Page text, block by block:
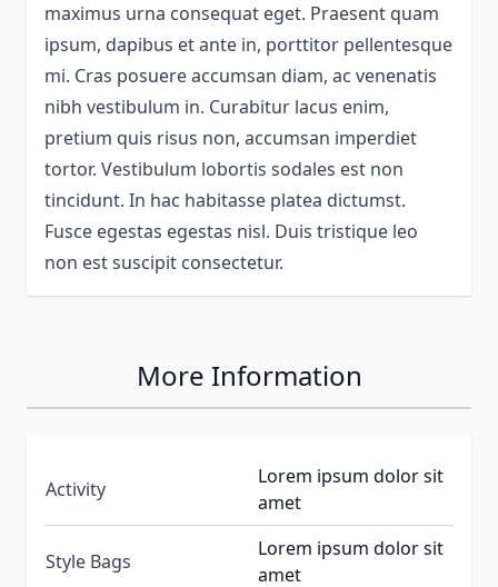
maximus urna consequat eget. Praesent quam
ipsum, dapibus et ante in, porttitor pellentesque
mi. Cras posuere accumsan diam, ac venenatis
nibh vestibulum in. Curabitur lacus enim,
pretium quis risus non, accumsan imperdiet
tortor. Vestibulum lobortis sodales est non
tincidunt. In hac habitasse platea dictumst.
Fusce egestas egestas nisl. Duis tristique leo
non est suscipit consectetur.
More Information
Activity
Lorem ipsum dolor sit
amet
Style Bags
Lorem ipsum dolor sit
amet